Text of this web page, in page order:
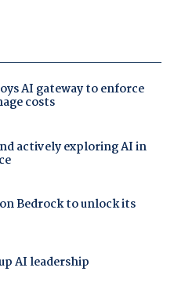
AI gateway to enforce
costs
actively exploring AI in
Bedrock to unlock its
AI leadership